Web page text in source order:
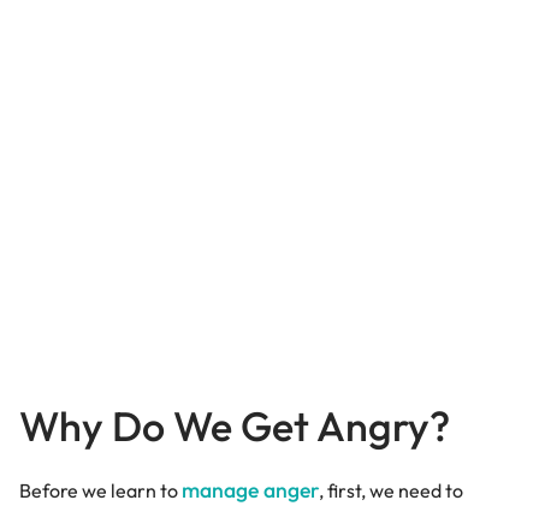
Why Do We Get Angry?
Before we learn to manage anger, first, we need to